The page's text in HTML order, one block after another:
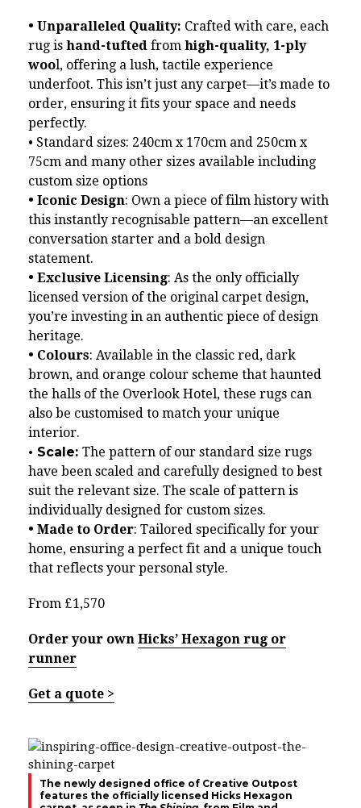
• Unparalleled Quality: Crafted with care, each
rug is hand-tufted from high-quality, 1-ply
wool, offering a lush, tactile experience
underfoot. This isn’t just any carpet—it’s made to
order, ensuring it fits your space and needs
perfectly.
• Standard sizes: 240cm x 170cm and 250cm x
75cm and many other sizes available including
custom size options
• Iconic Design: Own a piece of film history with
this instantly recognisable pattern—an excellent
conversation starter and a bold design
statement.
• Exclusive Licensing: As the only officially
licensed version of the original carpet design,
you’re investing in an authentic piece of design
heritage.
• Colours: Available in the classic red, dark
brown, and orange colour scheme that haunted
the halls of the Overlook Hotel, these rugs can
also be customised to match your unique
interior.
• Scale: The pattern of our standard size rugs
have been scaled and carefully designed to best
suit the relevant size. The scale of pattern is
individually designed for custom sizes.
• Made to Order: Tailored specifically for your
home, ensuring a perfect fit and a unique touch
that reflects your personal style.
From £1,570
Order your own Hicks’ Hexagon rug or
runner
Get a quote >
The newly designed office of Creative Outpost
features the officially licensed Hicks Hexagon